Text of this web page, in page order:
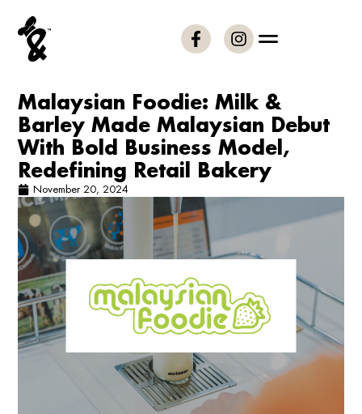
Malaysian Foodie: Milk &
Barley Made Malaysian Debut
With Bold Business Model,
Redefining Retail Bakery
November 20, 2024